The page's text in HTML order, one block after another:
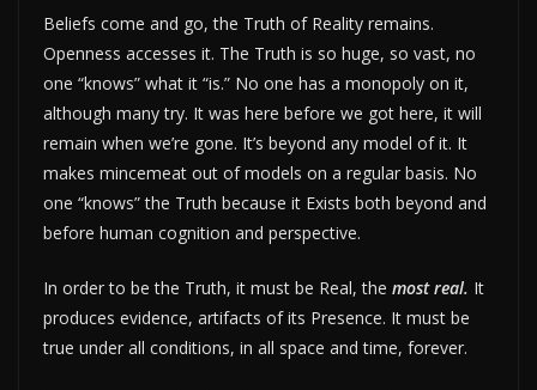
Beliefs come and go, the Truth of Reality remains.
Openness accesses it. The Truth is so huge, so vast, no
one “knows” what it “is.” No one has a monopoly on it,
although many try. It was here before we got here, it will
remain when we’re gone. It’s beyond any model of it. It
makes mincemeat out of models on a regular basis. No
one “knows” the Truth because it Exists both beyond and
before human cognition and perspective.
In order to be the Truth, it must be Real, the most real. It
produces evidence, artifacts of its Presence. It must be
true under all conditions, in all space and time, forever.